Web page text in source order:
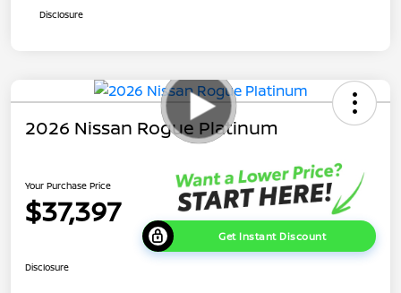
Disclosure
2026 Nissan Rogue Platinum
Your Purchase Price
$37,397
Get Instant Discount
Disclosure